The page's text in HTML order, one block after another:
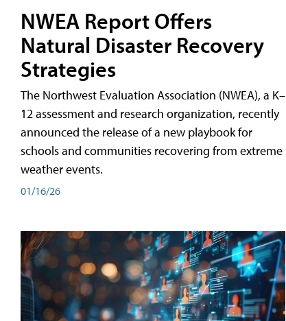
NWEA Report Offers
Natural Disaster Recovery
Strategies
The Northwest Evaluation Association (NWEA), a K–
12 assessment and research organization, recently
announced the release of a new playbook for
schools and communities recovering from extreme
weather events.
01/16/26